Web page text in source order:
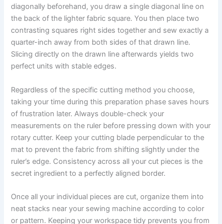
diagonally beforehand, you draw a single diagonal line on
the back of the lighter fabric square. You then place two
contrasting squares right sides together and sew exactly a
quarter-inch away from both sides of that drawn line.
Slicing directly on the drawn line afterwards yields two
perfect units with stable edges.
Regardless of the specific cutting method you choose,
taking your time during this preparation phase saves hours
of frustration later. Always double-check your
measurements on the ruler before pressing down with your
rotary cutter. Keep your cutting blade perpendicular to the
mat to prevent the fabric from shifting slightly under the
ruler’s edge. Consistency across all your cut pieces is the
secret ingredient to a perfectly aligned border.
Once all your individual pieces are cut, organize them into
neat stacks near your sewing machine according to color
or pattern. Keeping your workspace tidy prevents you from